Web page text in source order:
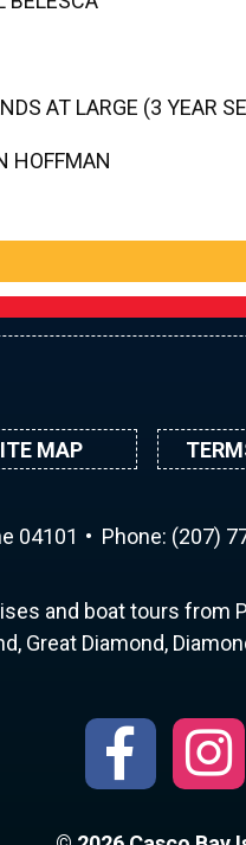
AT LARGE (3 YEAR
HOFFMAN
MAP
04101 Phone: (207)
and boat tours from
Great Diamond,